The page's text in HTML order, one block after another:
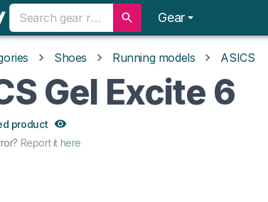
Gear
Shoes Running models ASICS
Gel Excite 6
product
Report it here